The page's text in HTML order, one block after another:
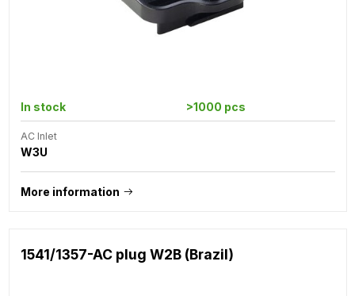
In stock >1000 pcs
AC Inlet
W3U
More information
1541/1357-AC plug W2B (Brazil)